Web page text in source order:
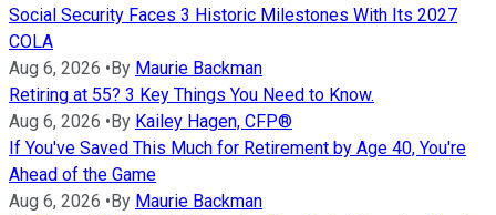
Social Security Faces 3 Historic Milestones With Its 2027
COLA
Aug 6, 2026 •By Maurie Backman
Retiring at 55? 3 Key Things You Need to Know.
Aug 6, 2026 •By Kailey Hagen, CFP®
If You've Saved This Much for Retirement by Age 40, You're
Ahead of the Game
Aug 6, 2026 •By Maurie Backman